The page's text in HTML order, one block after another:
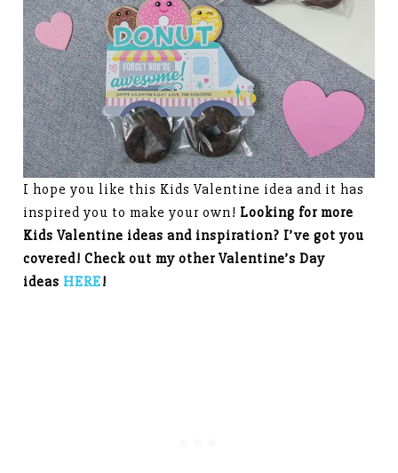
I hope you like this Kids Valentine idea and it has
inspired you to make your own! Looking for more
Kids Valentine ideas and inspiration? I’ve got you
covered! Check out my other Valentine’s Day
ideas HERE!